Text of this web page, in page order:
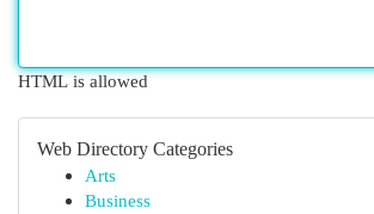
HTML is allowed
Web Directory Categories
Arts
Business